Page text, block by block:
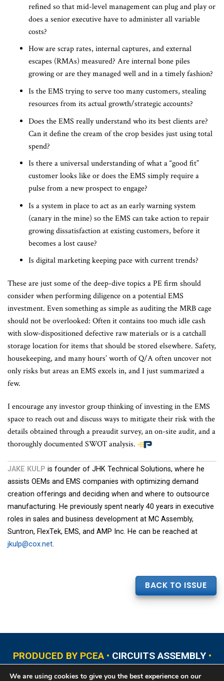
refined so that mid-level management can plug and play or
does a senior executive have to administer all variable
costs?
How are scrap rates, internal captures, and external
escapes (RMAs) measured? Are internal bone piles
growing or are they managed well and in a timely fashion?
Is the EMS trying to serve too many customers, stealing
resources from its actual growth/strategic accounts?
Does the EMS really understand who its best clients are?
Can it define the cream of the crop besides just using total
spend?
Is there a universal understanding of what a “good fit”
customer looks like or does the EMS simply require a
pulse from a new prospect to engage?
Is a system in place to act as an early warning system
(canary in the mine) so the EMS can take action to repair
growing dissatisfaction at existing customers, before it
becomes a lost cause?
Is digital marketing keeping pace with current trends?
These are just some of the deep-dive topics a PE firm should
consider when performing diligence on a potential EMS
investment. Even something as simple as auditing the MRB cage
should not be overlooked: Often it contains too much idle cash
with slow-dispositioned defective raw materials or is a catchall
storage location for items that should be stored elsewhere. Safety,
housekeeping, and many hours’ worth of Q/A often uncover not
only risks but areas an EMS excels in, and I just summarized a
few.
I encourage any investor group thinking of investing in the EMS
space to reach out and discuss ways to mitigate their risk with the
details obtained through a preaudit survey, an on-site audit, and a
thoroughly documented SWOT analysis.
JAKE KULP is founder of JHK Technical Solutions, where he
assists OEMs and EMS companies with optimizing demand
creation offerings and deciding when and where to outsource
manufacturing. He previously spent nearly 40 years in executive
roles in sales and business development at MC Assembly,
Suntron, FlexTek, EMS, and AMP Inc. He can be reached at
jkulp@cox.net.
BACK TO ISSUE
PRODUCED BY PCEA • CIRCUITS ASSEMBLY•
PCB EAST
PCB UPDATE • PCB WEST
We are using cookies to give you the best experience on our